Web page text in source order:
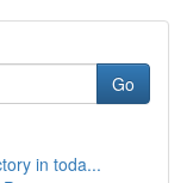
Go
in toda...